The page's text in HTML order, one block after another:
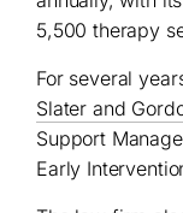
5,500 therapy
For several
Slater and
Support
Early